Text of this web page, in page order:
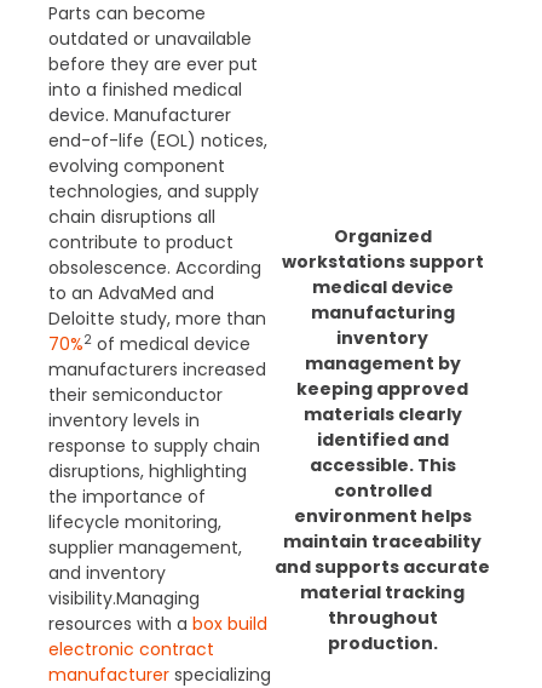
Parts can become
outdated or unavailable
before they are ever put
into a finished medical
device. Manufacturer
end-of-life (EOL) notices,
evolving component
technologies, and supply
chain disruptions all
contribute to product
obsolescence. According
to an AdvaMed and
Deloitte study, more than
70%2 of medical device
manufacturers increased
their semiconductor
inventory levels in
response to supply chain
disruptions, highlighting
the importance of
lifecycle monitoring,
supplier management,
and inventory
visibility.Managing
resources with a box build
electronic contract
manufacturer specializing
Organized
workstations support
medical device
manufacturing
inventory
management by
keeping approved
materials clearly
identified and
accessible. This
controlled
environment helps
maintain traceability
and supports accurate
material tracking
throughout
production.